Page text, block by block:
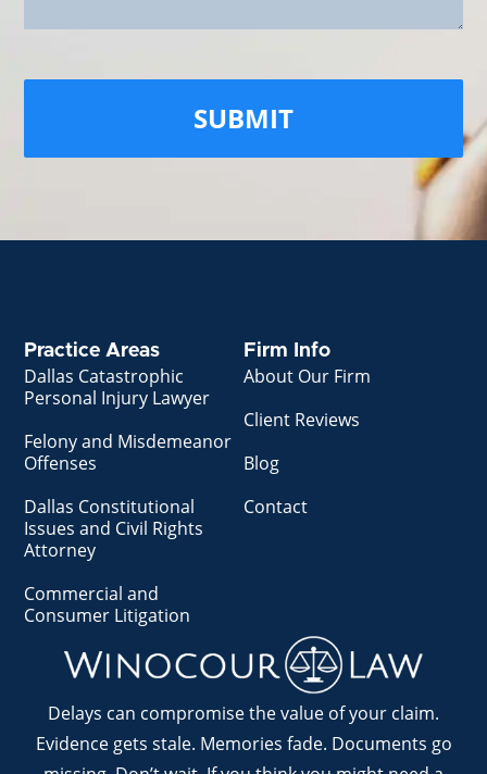
Delays can compromise the value of your claim.
Evidence gets stale. Memories fade. Documents go
Practice Areas
Dallas Catastrophic
Personal Injury Lawyer
Felony and Misdemeanor
Offenses
Dallas Constitutional
Issues and Civil Rights
Attorney
Commercial and
Consumer Litigation
Firm Info
About Our Firm
Client Reviews
Blog
Contact